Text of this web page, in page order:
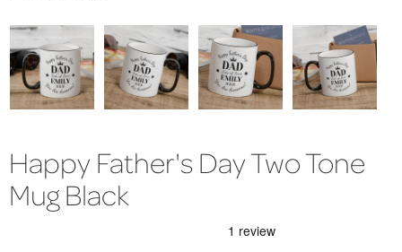
Happy Father's Day Two Tone
Mug Black